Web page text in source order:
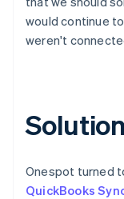
would continue
weren't
Solution
Onespot turned
QuickBooks